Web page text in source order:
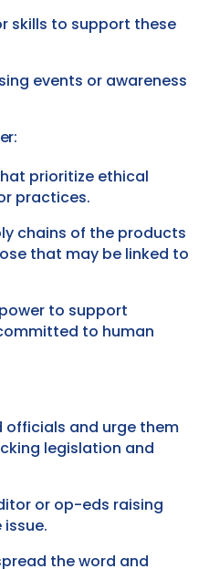
skills to support these
events or awareness
prioritize ethical
practices.
chains of the products
that may be linked to
to support
to human
and urge them
legislation and
or op-eds raising
the word and